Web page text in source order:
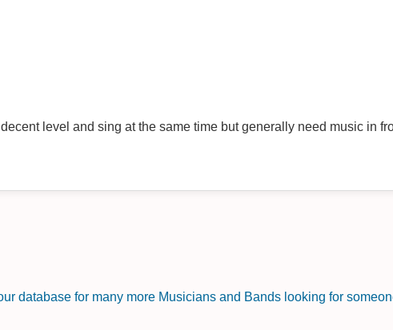
level and sing at the same time but generally need music in
database for many more Musicians and Bands looking for